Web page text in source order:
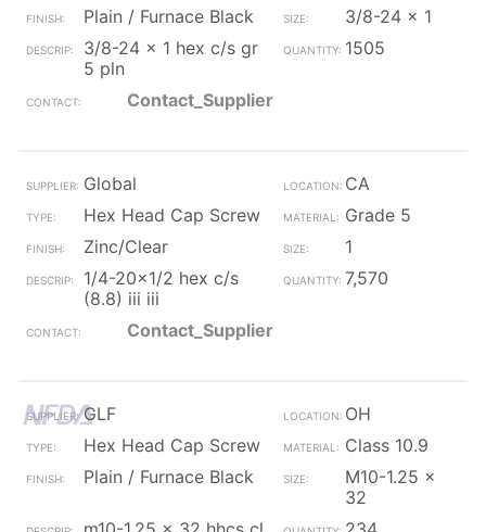
Plain / Furnace Black
3/8-24 x 1
3/8-24 x 1 hex c/s gr
5 pln
1505
Contact_Supplier
Global
CA
Hex Head Cap Screw
Grade 5
Zinc/Clear
1
1/4-20x1/2 hex c/s
(8.8) iii iii
7,570
Contact_Supplier
GLF
OH
Hex Head Cap Screw
Class 10.9
Plain / Furnace Black
M10-1.25 x
32